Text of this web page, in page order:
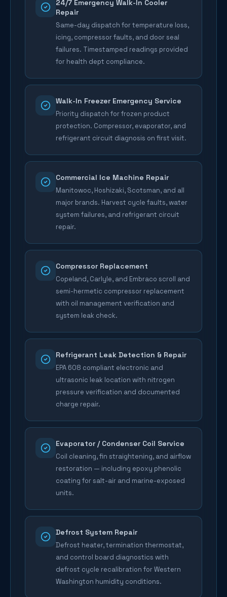
24/7 Emergency Walk-In Cooler
Repair
Same-day dispatch for temperature loss,
icing, compressor faults, and door seal
failures. Timestamped readings provided
for health dept compliance.
Walk-In Freezer Emergency Service
Priority dispatch for frozen product
protection. Compressor, evaporator, and
refrigerant circuit diagnosis on first visit.
Commercial Ice Machine Repair
Manitowoc, Hoshizaki, Scotsman, and all
major brands. Harvest cycle faults, water
system failures, and refrigerant circuit
repair.
Compressor Replacement
Copeland, Carlyle, and Embraco scroll and
semi-hermetic compressor replacement
with oil management verification and
system leak check.
Refrigerant Leak Detection & Repair
EPA 608 compliant electronic and
ultrasonic leak location with nitrogen
pressure verification and documented
charge repair.
Evaporator / Condenser Coil Service
Coil cleaning, fin straightening, and airflow
restoration — including epoxy phenolic
coating for salt-air and marine-exposed
units.
Defrost System Repair
Defrost heater, termination thermostat,
and control board diagnostics with
defrost cycle recalibration for Western
Washington humidity conditions.